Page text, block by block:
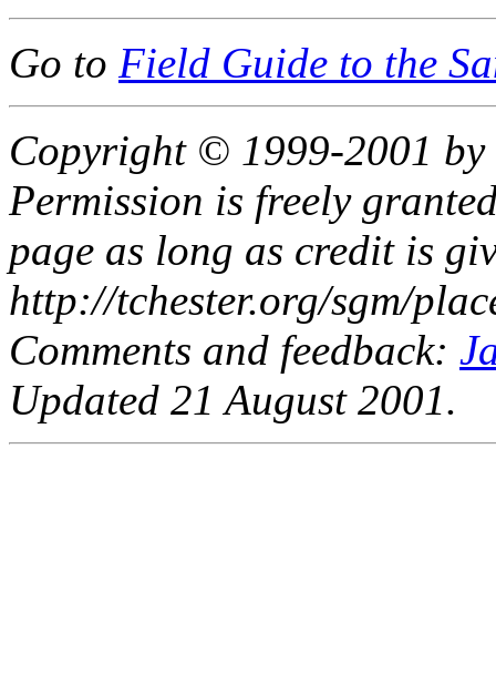
Go to Field Guide to the
Copyright © 1999-2001 by
Permission is freely
page as long as credit is
http://tchester.org/sgm/
Comments and feedback:
Updated 21 August 2001.